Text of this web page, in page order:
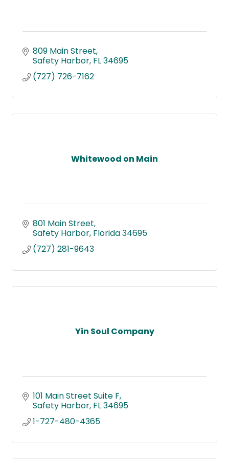
809 Main Street
Safety Harbor FL34695
(727) 726-7162
Whitewood on Main
801 Main Street
Safety Harbor Florida34695
(727) 281-9643
Yin Soul Company
101 Main Street Suite F
Safety Harbor FL34695
1-727-480-4365